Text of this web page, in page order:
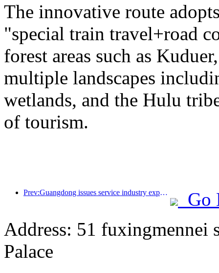
The innovative route
"special train travel+road
forest areas such as
multiple landscapes
wetlands, and the Hulu
of tourism.
Prev:Guangdong issues service industry expansion plan to create a world-class tourist destination in the Greater Bay Area
Go
Address: 51 fuxingmennei
Palace